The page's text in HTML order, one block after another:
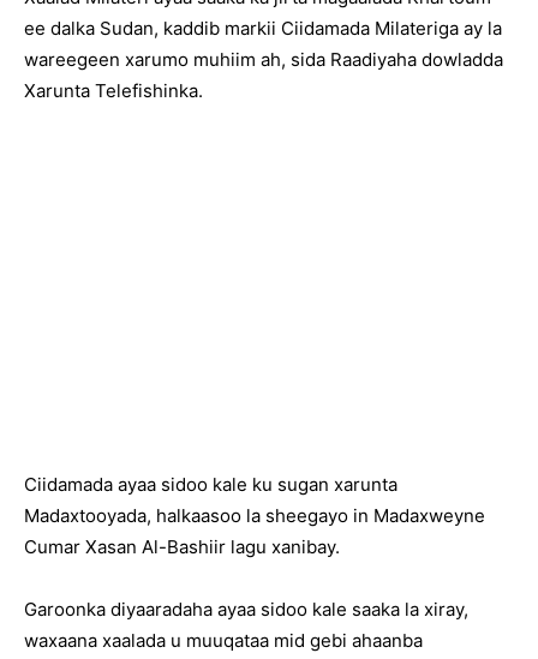
ee dalka Sudan, kaddib markii Ciidamada Milateriga ay la
wareegeen xarumo muhiim ah, sida Raadiyaha dowladda
Xarunta Telefishinka.
Ciidamada ayaa sidoo kale ku sugan xarunta
Madaxtooyada, halkaasoo la sheegayo in Madaxweyne
Cumar Xasan Al-Bashiir lagu xanibay.
Garoonka diyaaradaha ayaa sidoo kale saaka la xiray,
waxaana xaalada u muuqataa mid gebi ahaanba